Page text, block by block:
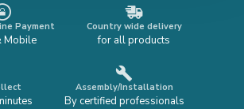
Payment
Mobile
Country wide delivery
for all products
Assembly/Installation
By certified professionals